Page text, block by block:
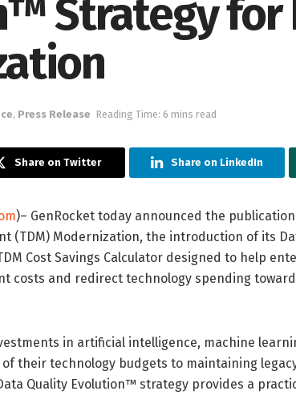
Strategy for
, Press Release Reading Time: 6 mins read
Share on Twitter Share on LinkedIn
)– GenRocket today announced the
(TDM) Modernization, the introduction of its
Cost Savings Calculator designed to help
costs and redirect technology spending
in artificial intelligence, machine
their technology budgets to maintaining
Quality Evolution™ strategy provides a